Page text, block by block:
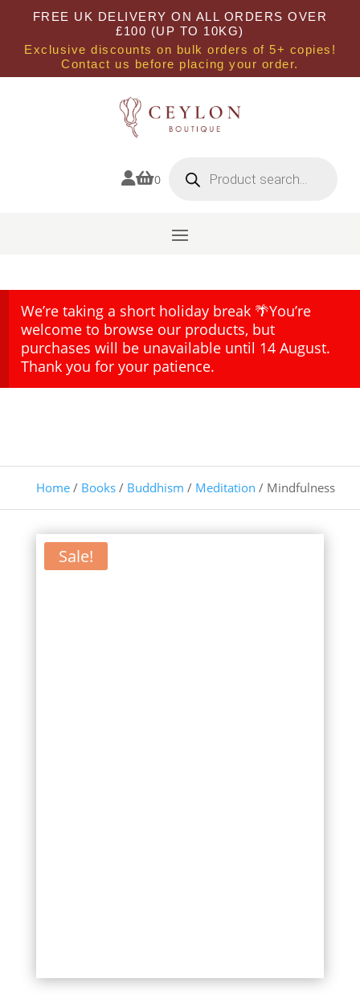
FREE UK DELIVERY ON ALL ORDERS OVER
£100 (UP TO 10KG)
Exclusive discounts on bulk orders of 5+ copies!
Contact us before placing your order.
0 search
We’re taking a short holiday break 🌴You’re
welcome to browse our products, but
purchases will be unavailable until 14 August.
Thank you for your patience.
Home/ Books/ Buddhism / Meditation / Mindfulness
Sale!